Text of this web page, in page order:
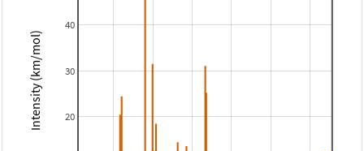
20
30
40
Intensity (km/mol)